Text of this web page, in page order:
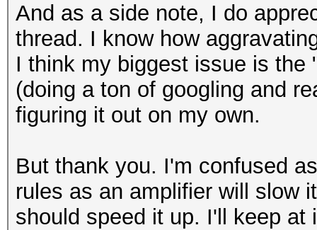
And as a side note, I do
thread. I know how
I think my biggest issue is the
(doing a ton of googling and
figuring it out on my own.
But thank you. I'm confused
rules as an amplifier will slow
should speed it up. I'll keep at